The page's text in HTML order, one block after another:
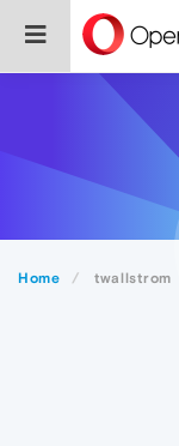
Home twallstrom